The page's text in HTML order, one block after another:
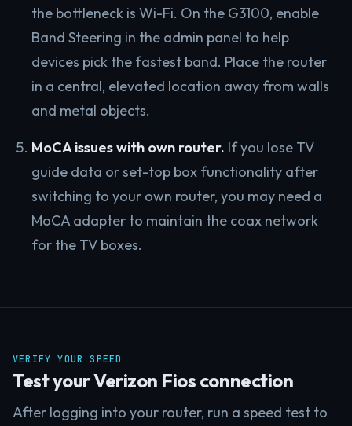
the bottleneck is Wi-Fi. On the G3100, enable
Band Steering in the admin panel to help
devices pick the fastest band. Place the router
in a central, elevated location away from walls
and metal objects.
MoCA issues with own router. If you lose TV
guide data or set-top box functionality after
switching to your own router, you may need a
MoCA adapter to maintain the coax network
for the TV boxes.
VERIFY YOUR SPEED
Test your Verizon Fios connection
After logging into your router, run a speed test to